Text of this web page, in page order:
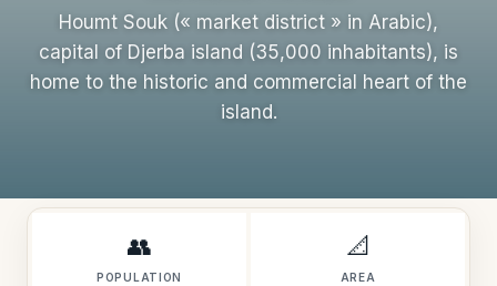
Houmt Souk (« market district » in Arabic),
capital of Djerba island (35,000 inhabitants), is
home to the historic and commercial heart of the
island.
👥
POPULATION
📐
AREA